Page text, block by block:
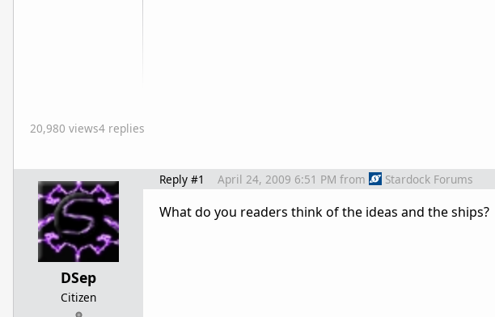
20,980 views4 replies
DSep
Citizen
Reply #1 April 24, 2009 6:51 PM from Stardock Forums
What do you readers think of the ideas and the ships?